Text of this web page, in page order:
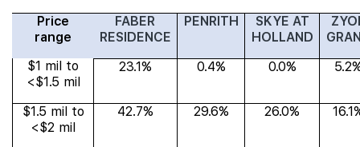
Price
range
FABER
RESIDENCE
PENRITH
SKYE AT
HOLLAND
$1 mil to
<$1.5 mil
23.1% 0.4% 0.0%
$1.5 mil to
<$2 mil
42.7% 29.6% 26.0%